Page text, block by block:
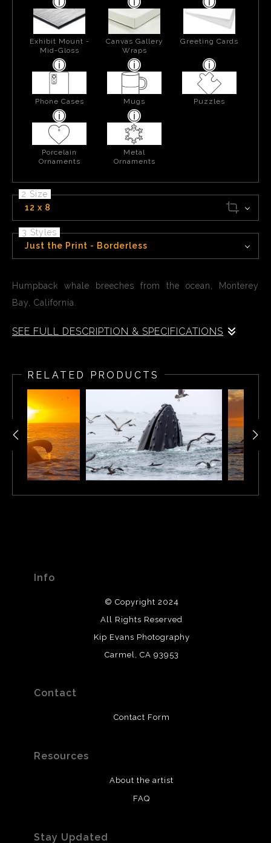
Exhibit Mount -
Mid-Gloss
Canvas Gallery
Wraps
Greeting Cards
Phone Cases Mugs Puzzles
Porcelain
Ornaments
Metal
Ornaments
2 Size
12 x 8
3 Styles
Just the Print - Borderless
Humpback whale breeches from the ocean, Monterey
Bay, California.
SEE FULL DESCRIPTION & SPECIFICATIONS
boat photographing feeding whales in the Monterey Bay.
During one special afternoon he was able to capture this
magnificent whale as it rose through the ocean surface
into the afternoon sun.
RELATED PRODUCTS
Info
© Copyright 2024
All Rights Reserved
Kip Evans Photography
Carmel, CA 93953
Contact
Contact Form
Resources
About the artist
FAQ
Stay Updated